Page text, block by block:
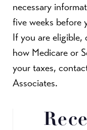
necessary
five weeks before
If you are eligible,
how Medicare or
your taxes,
Associates.